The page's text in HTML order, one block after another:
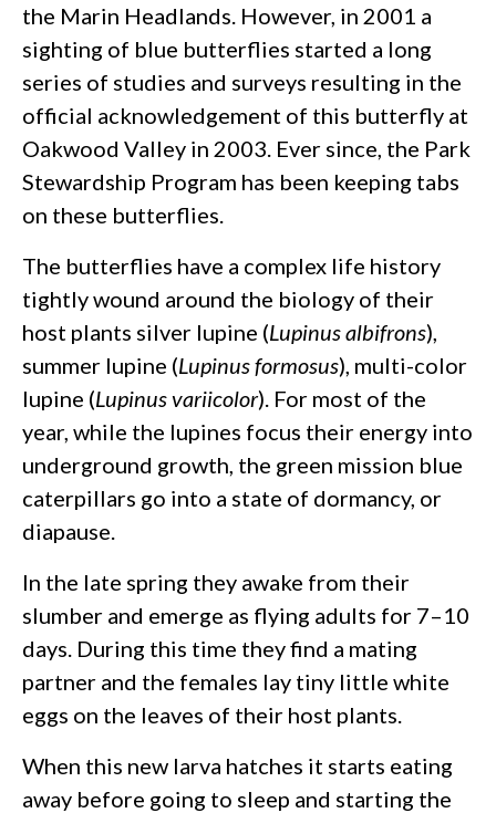
the Marin Headlands. However, in 2001 a
sighting of blue butterflies started a long
series of studies and surveys resulting in the
official acknowledgement of this butterfly at
Oakwood Valley in 2003. Ever since, the Park
Stewardship Program has been keeping tabs
on these butterflies.
The butterflies have a complex life history
tightly wound around the biology of their
host plants silver lupine (Lupinus albifrons),
summer lupine (Lupinus formosus), multi-color
lupine (Lupinus variicolor). For most of the
year, while the lupines focus their energy into
underground growth, the green mission blue
caterpillars go into a state of dormancy, or
diapause.
In the late spring they awake from their
slumber and emerge as flying adults for 7–10
days. During this time they find a mating
partner and the females lay tiny little white
eggs on the leaves of their host plants.
When this new larva hatches it starts eating
away before going to sleep and starting the